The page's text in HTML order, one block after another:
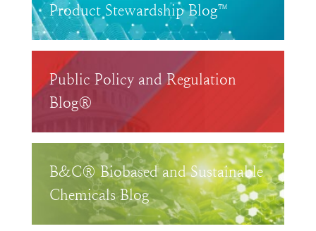
Product Stewardship Blog™
Public Policy and Regulation
Blog®
B&C® Biobased and Sustainable
Chemicals Blog